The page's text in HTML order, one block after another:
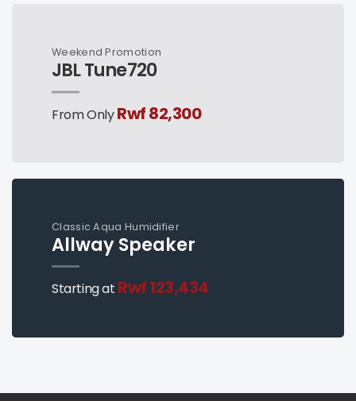
Weekend Promotion
JBL Tune720
From OnlyRwf 82,300
Classic Aqua Humidifier
Allway Speaker
Starting at Rwf 123,434